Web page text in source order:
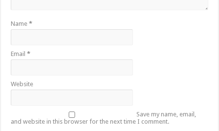
Name*
Email*
Website
Save my name, email,
and website in this browser for the next time I comment.